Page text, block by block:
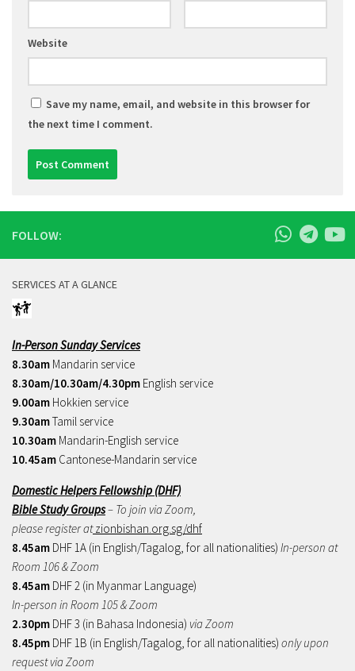
Website
Save my name, email, and website in this browser for
the next time I comment.
FOLLOW:
SERVICES AT A GLANCE
In-Person Sunday Services
8.30am Mandarin service
8.30am/10.30am/4.30pm English service
9.00am Hokkien service
9.30amTamil service
10.30am Mandarin-English service
10.45am Cantonese-Mandarin service
Domestic Helpers Fellowship (DHF)
Bible Study Groups– To join via Zoom,
please register atzionbishan.org.sg/dhf
8.45am DHF 1A (in English/Tagalog, for all nationalities) In-person at
Room 106 & Zoom
8.45am DHF 2 (in Myanmar Language)
In-person in Room 105 & Zoom
2.30pm DHF 3 (in Bahasa Indonesia) via Zoom
8.45pm DHF 1B (in English/Tagalog, for all nationalities) only upon
request via Zoom